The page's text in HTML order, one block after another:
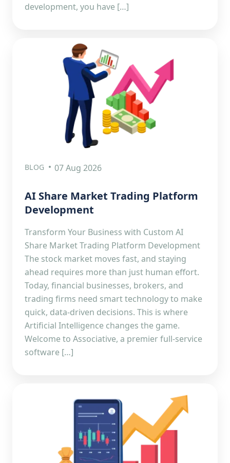
development, you have […]
BLOG 07 Aug 2026
AI Share Market Trading Platform
Development
Transform Your Business with Custom AI
Share Market Trading Platform Development
The stock market moves fast, and staying
ahead requires more than just human effort.
Today, financial businesses, brokers, and
trading firms need smart technology to make
quick, data-driven decisions. This is where
Artificial Intelligence changes the game.
Welcome to Associative, a premier full-service
software […]